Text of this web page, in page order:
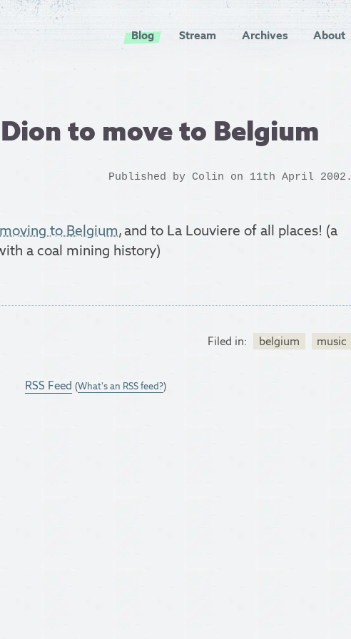
Blog Stream Archives About
to move to Belgium
Published by Colin on 11th April 2002.
moving to Belgium, and to La Louviere of all places! (a
a coal mining history)
Filed in: belgium music
RSS Feed (What's an RSS feed?)